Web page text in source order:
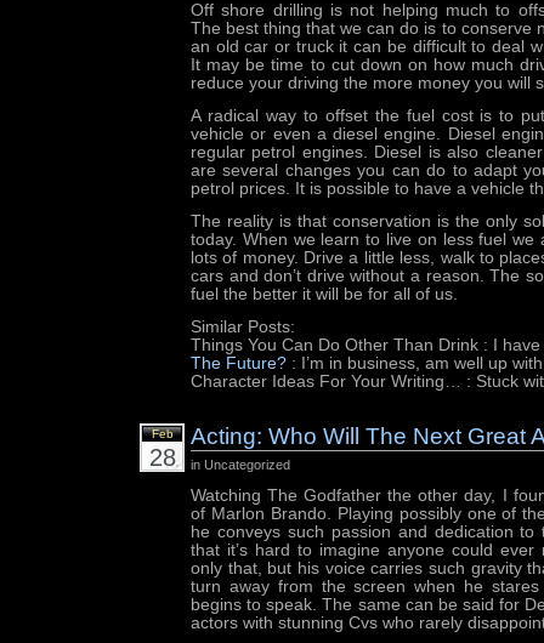
Off shore drilling is not helping much to
The best thing that we can do is to conserve
an old car or truck it can be difficult to deal
It may be time to cut down on how much
reduce your driving the more money you will
A radical way to offset the fuel cost is to
vehicle or even a diesel engine. Diesel
regular petrol engines. Diesel is also
are several changes you can do to adapt
petrol prices. It is possible to have a vehicle
The reality is that conservation is the only
today. When we learn to live on less fuel we
lots of money. Drive a little less, walk to
cars and don’t drive without a reason. The
fuel the better it will be for all of us.
Similar Posts:
Things You Can Do Other Than Drink : I
The Future? : I’m in business, am well up
Character Ideas For Your Writing… : Stuck
Feb
28
Acting: Who Will The Next Great
in Uncategorized
Watching The Godfather the other day, I
of Marlon Brando. Playing possibly one of
he conveys such passion and dedication
that it’s hard to imagine anyone could ever
only that, but his voice carries such gravity
turn away from the screen when he
begins to speak. The same can be said for
actors with stunning Cvs who rarely